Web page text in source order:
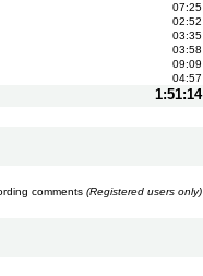
07:25
02:52
03:35
03:58
09:09
04:57
1:51:14
comments (Registered users only)